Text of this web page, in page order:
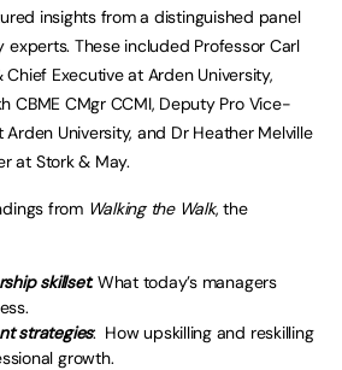
insights from a distinguished panel
These included Professor Carl
Chief Executive at Arden University,
CBME CMgr CCMI, Deputy Pro Vice-
University, and Dr Heather Melville
at Stork & May.
from Walking the Walk, the
skillset:What today’s managers
strategies: How upskilling and reskilling
growth.